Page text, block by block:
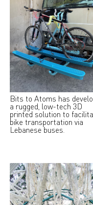
Bits to Atoms has
a rugged, low-tech 3D
printed solution to
bike transportation via
Lebanese buses.